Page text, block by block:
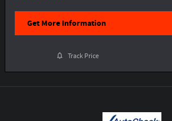
Get More Information
Track Price